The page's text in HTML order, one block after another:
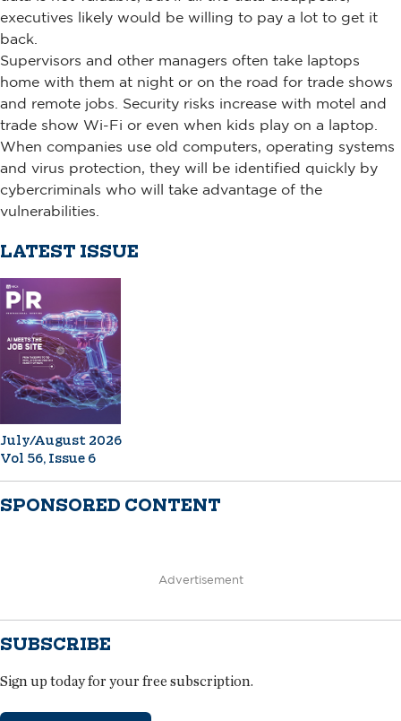
executives likely would be willing to pay a lot to get it
back.
Supervisors and other managers often take laptops
home with them at night or on the road for trade shows
and remote jobs. Security risks increase with motel and
trade show Wi-Fi or even when kids play on a laptop.
When companies use old computers, operating systems
and virus protection, they will be identified quickly by
cybercriminals who will take advantage of the
vulnerabilities.
LATEST ISSUE
July/August 2026
Vol 56, Issue 6
SPONSORED CONTENT
Advertisement
SUBSCRIBE
Sign up today for your free subscription.